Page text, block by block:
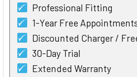
Professional Fitting
1-Year Free
Discounted Charger /
30-Day Trial
Extended Warranty